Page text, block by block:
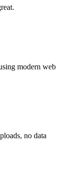
modern web
no data